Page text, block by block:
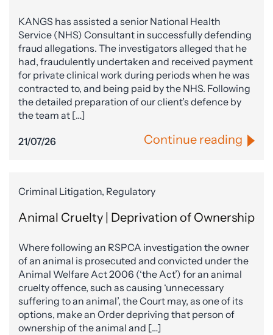
KANGS has assisted a senior National Health
Service (NHS) Consultant in successfully defending
fraud allegations. The investigators alleged that he
had, fraudulently undertaken and received payment
for private clinical work during periods when he was
contracted to, and being paid by the NHS. Following
the detailed preparation of our client’s defence by
the team at […]
21/07/26 Continue reading
Criminal Litigation, Regulatory
Animal Cruelty | Deprivation of Ownership
Where following an RSPCA investigation the owner
of an animal is prosecuted and convicted under the
Animal Welfare Act 2006 (‘the Act’) for an animal
cruelty offence, such as causing ‘unnecessary
suffering to an animal’, the Court may, as one of its
options, make an Order depriving that person of
ownership of the animal and […]